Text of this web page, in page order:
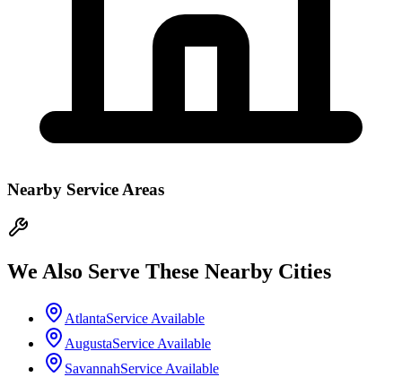
Nearby Service Areas
We Also Serve These Nearby Cities
AtlantaService Available
AugustaService Available
SavannahService Available